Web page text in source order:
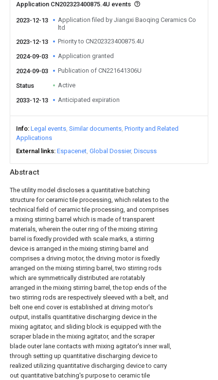
Abstract
The utility model discloses a quantitative batching
structure for ceramic tile processing, which relates to the
technical field of ceramic tile processing, and comprises
a mixing stirring barrel which is made of transparent
materials, wherein the outer ring of the mixing stirring
barrel is fixedly provided with scale marks, a stirring
device is arranged in the mixing stirring barrel and
comprises a driving motor, the driving motor is fixedly
arranged on the mixing stirring barrel, two stirring rods
which are symmetrically distributed are rotatably
arranged in the mixing stirring barrel, the top ends of the
two stirring rods are respectively sleeved with a belt, and
belt one end cover is established at driving motor's
output, installs quantitative discharging device in the
mixing agitator, and sliding block is equipped with the
scraper blade in the mixing agitator, and the scraper
blade outer lane contacts with mixing agitator's inner wall,
through setting up quantitative discharging device to
realized utilizing quantitative discharging device to carry
out quantitative batching's purpose to ceramic tile
Application CN202323400875.4U events
2023-12-13
Application filed by Jiangxi Baoqing Ceramics Co
ltd
2023-12-13
Priority to CN202323400875.4U
2024-09-03 Application granted
2024-09-03 Publication of CN221641306U
Status Active
2033-12-13 Anticipated expiration
Info Legal events Similar documents Priority and Related
Applications
External links Espacenet Global Dossier Discuss